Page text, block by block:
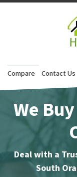
Compare Contact Us
We
Deal with a
South